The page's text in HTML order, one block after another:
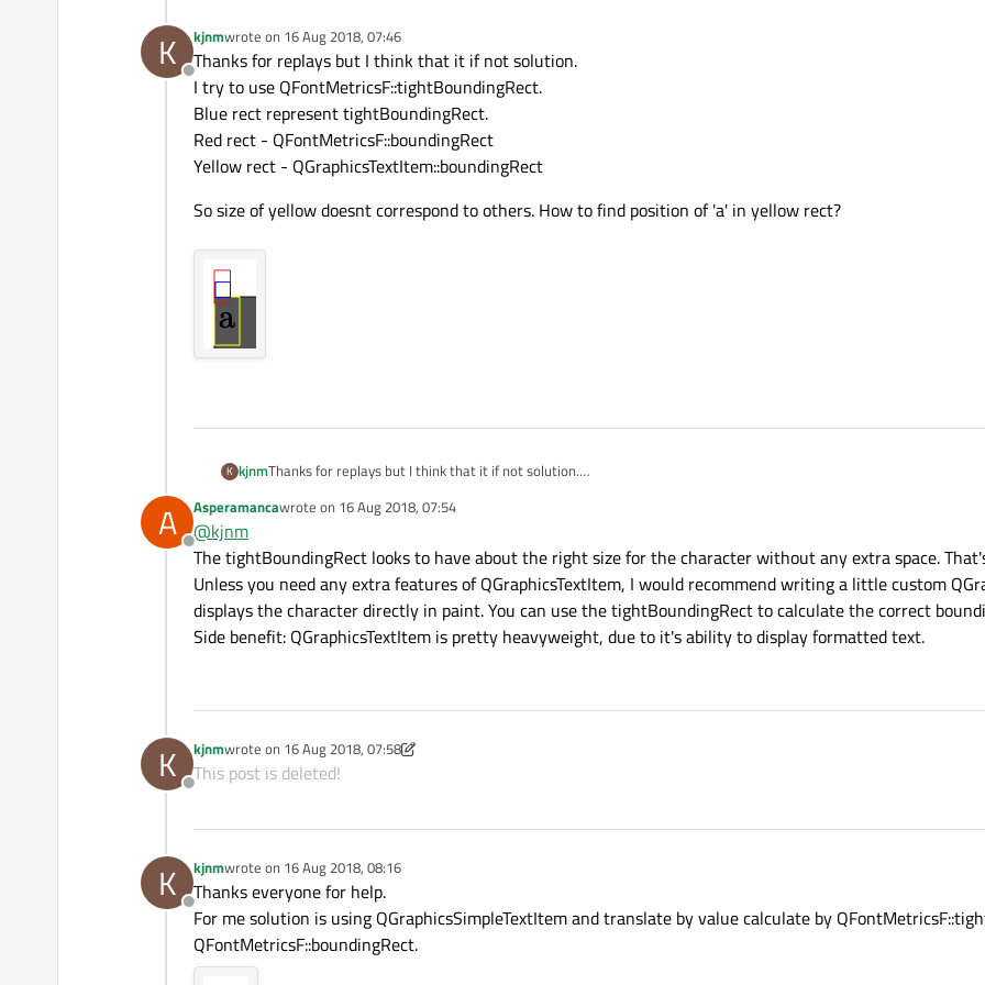
K
Offline
kjnmwrote on 16 Aug 2018, 07:46
last edited by
Thanks for replays but I think that it if not solution.
I try to use QFontMetricsF::tightBoundingRect.
Blue rect represent tightBoundingRect.
Red rect - QFontMetricsF::boundingRect
Yellow rect - QGraphicsTextItem::boundingRect
So size of yellow doesnt correspond to others. How to find position of 'a' in yellow rect?
K kjnmThanks for replays but I think that it if not solution.
Blue rect represent tightBoundingRect.
Yellow rect - QGraphicsTextItem::boundingRect
So size of yellow doesnt correspond to others. How to find position of 'a' in yellow rect?
A
Offline
Asperamancawrote on 16 Aug 2018, 07:54
last edited by
@kjnm
The tightBoundingRect looks to have about the right size for the character without any extra space.
Unless you need any extra features of QGraphicsTextItem, I would recommend writing a little custom
displays the character directly in paint. You can use the tightBoundingRect to calculate the correct
Side benefit: QGraphicsTextItem is pretty heavyweight, due to it's ability to display formatted text.
K
Offline
kjnmwrote on 16 Aug 2018, 07:58
last edited by kjnm
This post is deleted!
K
Offline
kjnmwrote on 16 Aug 2018, 08:16
last edited by
Thanks everyone for help.
For me solution is using QGraphicsSimpleTextItem and translate by value calculate by
QFontMetricsF::boundingRect.